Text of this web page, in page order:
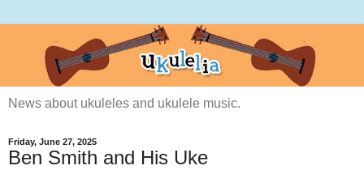
News about ukuleles and ukulele music.
Friday, June 27, 2025
Ben Smith and His Uke